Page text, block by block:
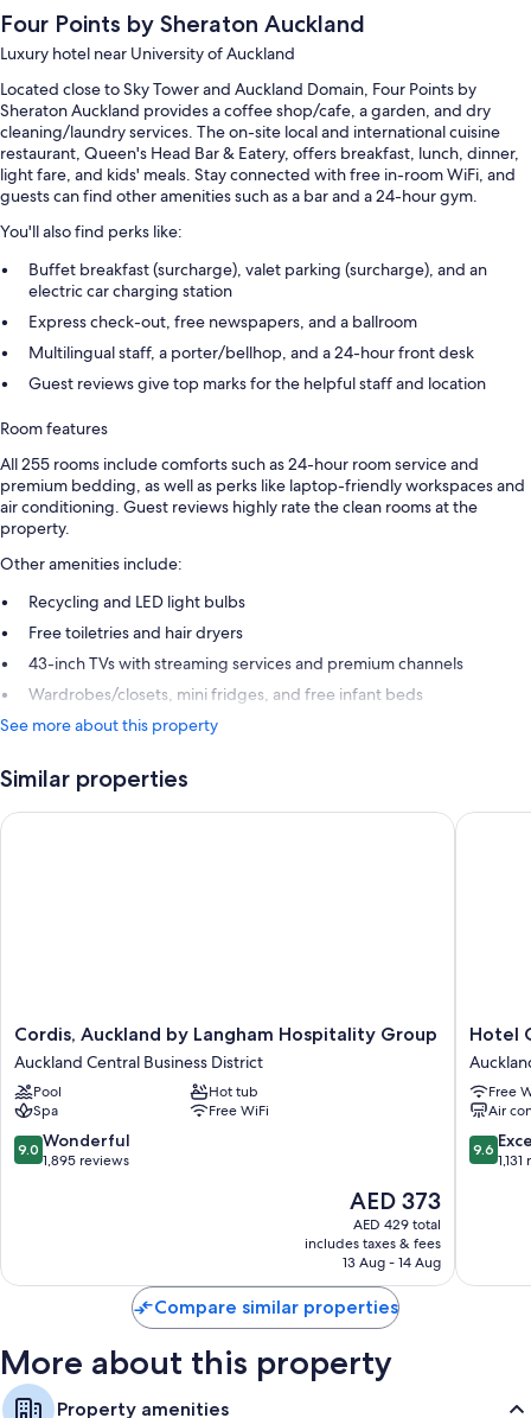
Four Points by Sheraton Auckland
Luxury hotel near University of Auckland
Located close to Sky Tower and Auckland Domain, Four Points by
Sheraton Auckland provides a coffee shop/cafe, a garden, and dry
cleaning/laundry services. The on-site local and international cuisine
restaurant, Queen's Head Bar & Eatery, offers breakfast, lunch, dinner,
light fare, and kids' meals. Stay connected with free in-room WiFi, and
guests can find other amenities such as a bar and a 24-hour gym.
You'll also find perks like:
Buffet breakfast (surcharge), valet parking (surcharge), and an
electric car charging station
Express check-out, free newspapers, and a ballroom
Multilingual staff, a porter/bellhop, and a 24-hour front desk
Guest reviews give top marks for the helpful staff and location
Room features
All 255 rooms include comforts such as 24-hour room service and
premium bedding, as well as perks like laptop-friendly workspaces and
air conditioning. Guest reviews highly rate the clean rooms at the
property.
Other amenities include:
Recycling and LED light bulbs
Free toiletries and hair dryers
43-inch TVs with streaming services and premium channels
Wardrobes/closets, mini fridges, and free infant beds
See more about this property
Similar properties
Cordis,
Auckland
by
Langham
Hospitality
Group
Auckland
Cordis, Auckland by Langham Hospitality Group
Auckland Central Business District
Pool
Hot tub
Spa
Free WiFi
9.0
out
9.0 Wonderful
1,895 reviews
The
price
is
AED 373
AED 373
AED 429 total
includes taxes & fees
13 Aug - 14 Aug
Cordis, Auckland by Langham Hospitality Group
Hotel
Grand
Central
Business
Hotel
Free
Air
9.6
out
9.6
Hotel
Compare similar properties
More about this property
Property amenities